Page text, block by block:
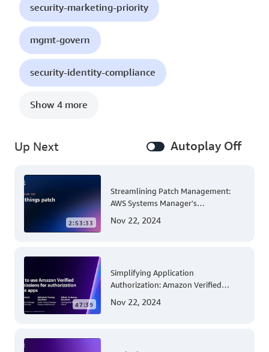
security-marketing-priority
mgmt-govern
security-identity-compliance
Show 4 more
Up Next Autoplay Off
2:53:33
Streamlining Patch Management:
AWS Systems Manager's
Account and Multi-Region Patching
Nov 22, 2024
47:39
Simplifying Application
Authorization: Amazon Verified
Nov 22, 2024